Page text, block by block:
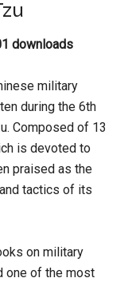
downloads
military
during the 6th
Composed of 13
is devoted to
praised as the
tactics of its
on military
one of the most